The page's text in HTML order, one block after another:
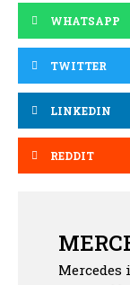
WHATSAPP
TWITTER
LINKEDIN
REDDIT